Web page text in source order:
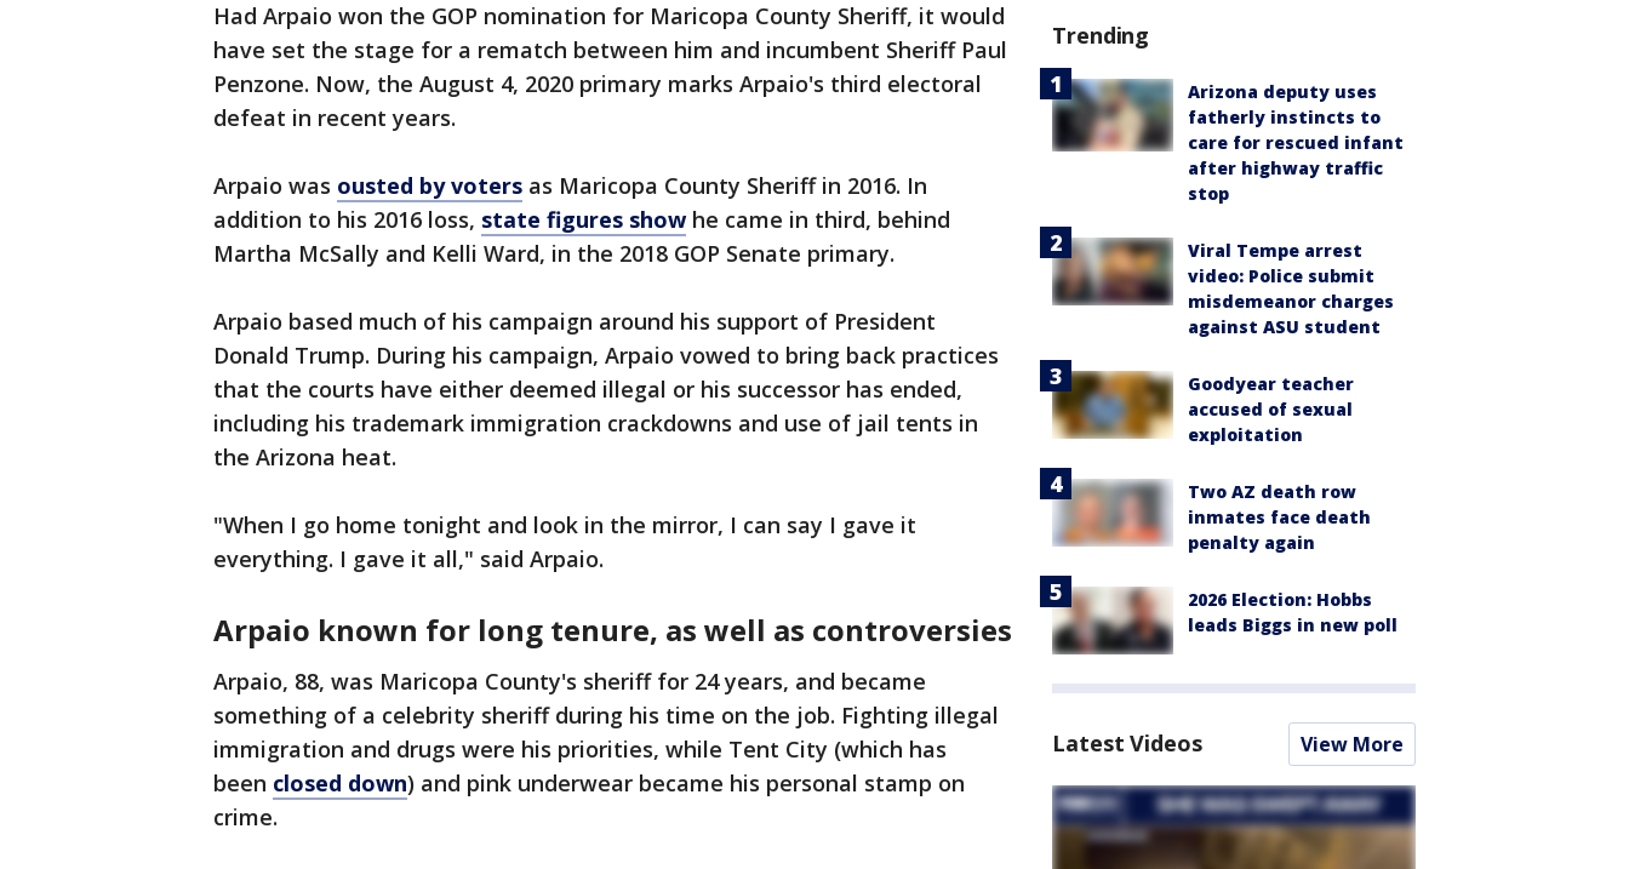
Had Arpaio won the GOP nomination for Maricopa County Sheriff, it would
have set the stage for a rematch between him and incumbent Sheriff Paul
Penzone. Now, the August 4, 2020 primary marks Arpaio's third electoral
defeat in recent years.
Arpaio was ousted by voters as Maricopa County Sheriff in 2016. In
addition to his 2016 loss, state figures showhe came in third, behind
Martha McSally and Kelli Ward, in the 2018 GOP Senate primary.
Arpaio based much of his campaign around his support of President
Donald Trump. During his campaign, Arpaio vowed to bring back practices
that the courts have either deemed illegal or his successor has ended,
including his trademark immigration crackdowns and use of jail tents in
the Arizona heat.
"When I go home tonight and look in the mirror, I can say I gave it
everything. I gave it all," said Arpaio.
Arpaio known for long tenure, as well as controversies
Arpaio, 88, was Maricopa County's sheriff for 24 years, and became
something of a celebrity sheriff during his time on the job. Fighting illegal
immigration and drugs were his priorities, while Tent City (which has
been closed down) and pink underwear became his personal stamp on
crime.
Trending
Arizona deputy uses
fatherly instincts to
care for rescued infant
after highway traffic
stop
Viral Tempe arrest
video: Police submit
misdemeanor charges
against ASU student
Goodyear teacher
accused of sexual
exploitation
Two AZ death row
inmates face death
penalty again
2026 Election: Hobbs
leads Biggs in new poll
Latest Videos View More